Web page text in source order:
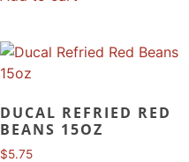
DUCAL REFRIED RED
BEANS 15OZ
$5.75